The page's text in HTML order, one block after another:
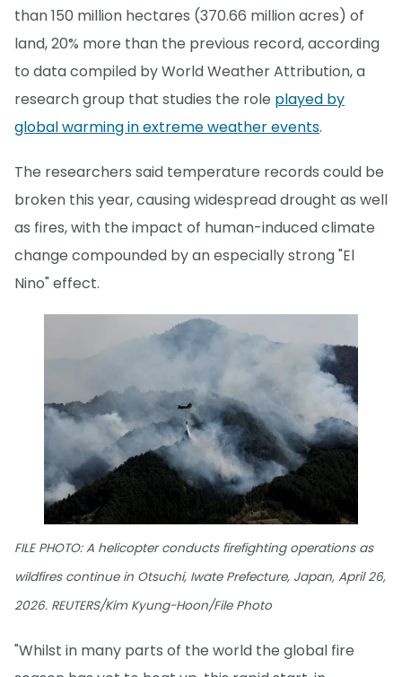
than 150 million hectares (370.66 million acres) of
land, 20% more than the previous record, according
to data compiled by World Weather Attribution, a
research group that studies the role played by
global warming in extreme weather events.
The researchers said temperature records could be
broken this year, causing widespread drought as well
as fires, with the impact of human-induced climate
change compounded by an especially strong "El
Nino" effect.
FILE PHOTO: A helicopter conducts firefighting operations as
wildfires continue in Otsuchi, Iwate Prefecture, Japan, April 26,
2026. REUTERS/Kim Kyung-Hoon/File Photo
"Whilst in many parts of the world the global fire